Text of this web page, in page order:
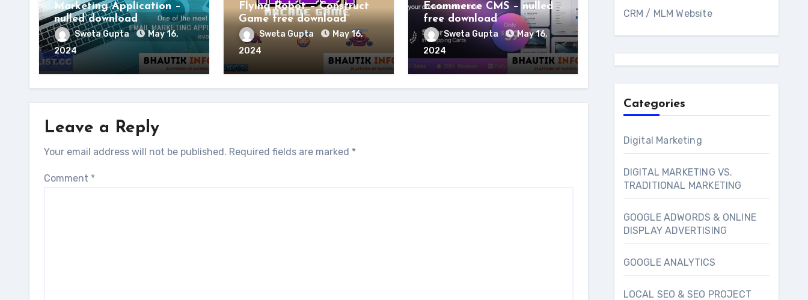
Marketing Application –
nulled download
Sweta Gupta
May 16,
2024
Flying Robot – Construct
Game free download
Sweta Gupta
May 16,
2024
Ecommerce CMS – nulled
free download
Sweta Gupta
May 16,
2024
Leave a Reply
Your email address will not be published. Required fields are marked *
Comment *
CRM / MLM Website
Categories
Digital Marketing
DIGITAL MARKETING VS.
TRADITIONAL MARKETING
GOOGLE ADWORDS & ONLINE
DISPLAY ADVERTISING
GOOGLE ANALYTICS
LOCAL SEO & SEO PROJECT